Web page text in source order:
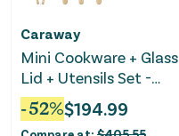
Caraway
Mini Cookware + Glass
Lid + Utensils Set -
Cream
-52%$194.99